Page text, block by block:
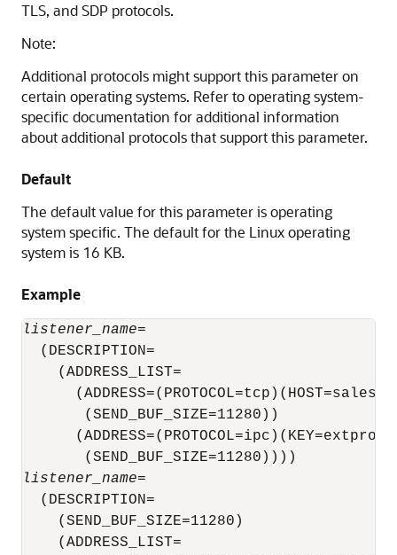
TLS, and SDP protocols.
Note:
Additional protocols might support this parameter on
certain operating systems. Refer to operating system-
specific documentation for additional information
about additional protocols that support this parameter.
Default
The default value for this parameter is operating
system specific. The default for the Linux operating
system is 16 KB.
Example
listener_name=
  (DESCRIPTION=
    (ADDRESS_LIST=
(ADDRESS=(PROTOCOL=tcp)(HOST=sales-
       (SEND_BUF_SIZE=11280))
      (ADDRESS=(PROTOCOL=ipc)(KEY=extproc)
listener_name=
  (DESCRIPTION=
    (SEND_BUF_SIZE=11280)
    (ADDRESS_LIST=